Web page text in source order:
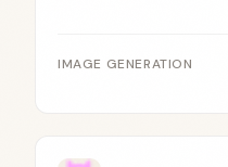
IMAGE GENERATION